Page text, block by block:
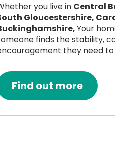
you live in Central
Gloucestershire,
Your
finds the stability,
they need
Find out more